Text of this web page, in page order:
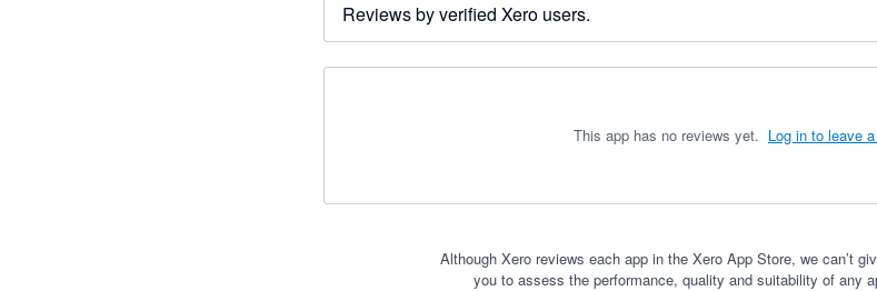
Reviews by verified Xero users.
This app has no reviews yet. Log in to leave
Although Xero reviews each app in the Xero App Store, we can’t
you to assess the performance, quality and suitability of any